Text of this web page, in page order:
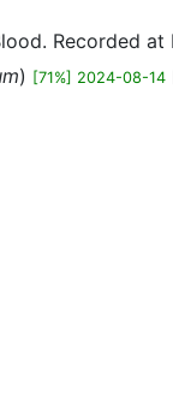
Recorded
) [71%] 2024-08-14